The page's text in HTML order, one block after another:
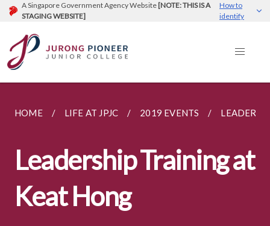
A Singapore Government Agency Website [NOTE: THIS IS A
STAGING WEBSITE]
How to
identify
HOME LIFE AT JPJC 2019 EVENTS
Leadership Training at
Keat Hong